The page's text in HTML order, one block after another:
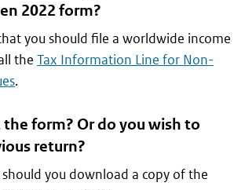
2022 form?
you should file a worldwide income
the Tax Information Line for Non-
.
the form? Or do you wish to
return?
should you download a copy of the